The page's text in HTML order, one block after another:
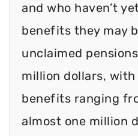
and who haven’t
benefits they may
unclaimed
million dollars,
benefits ranging
almost one million